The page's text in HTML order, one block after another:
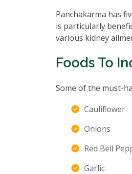
Panchakarma has
is particularly
various kidney
Foods To
Some of the must-
Cauliflower
Onions
Red Bell
Garlic